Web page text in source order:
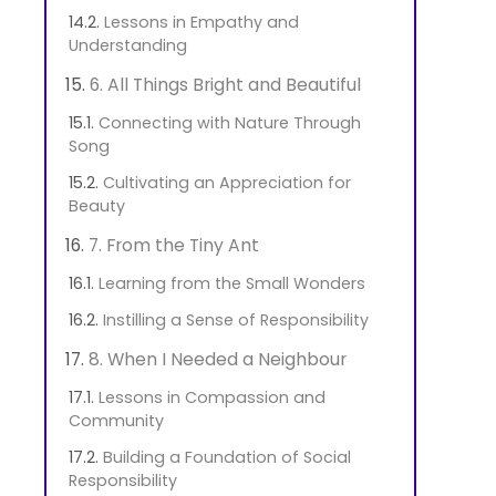
Lessons in Empathy and
Understanding
6. All Things Bright and Beautiful
Connecting with Nature Through
Song
Cultivating an Appreciation for
Beauty
7. From the Tiny Ant
Learning from the Small Wonders
Instilling a Sense of Responsibility
8. When I Needed a Neighbour
Lessons in Compassion and
Community
Building a Foundation of Social
Responsibility